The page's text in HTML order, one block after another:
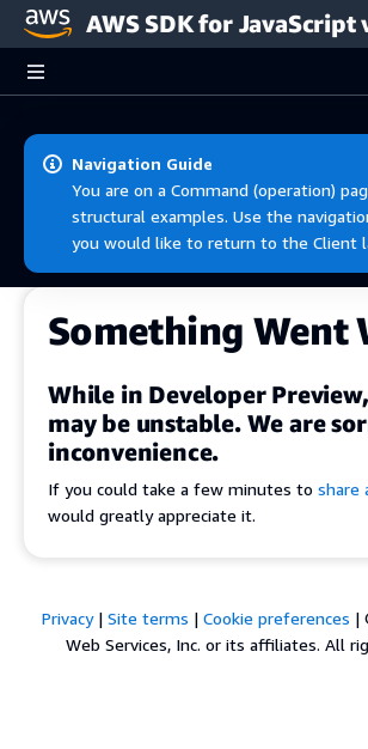
Skip to main content
AWS SDK for JavaScript
Navigation Guide
You are on a Command (operation)
structural examples. Use the
you would like to return to the Client
Something Went
While in Developer
may be unstable. We are
inconvenience.
If you could take a few minutes to share
would greatly appreciate it.
Privacy| Site terms | Cookie preferences |
Web Services, Inc. or its affiliates. All